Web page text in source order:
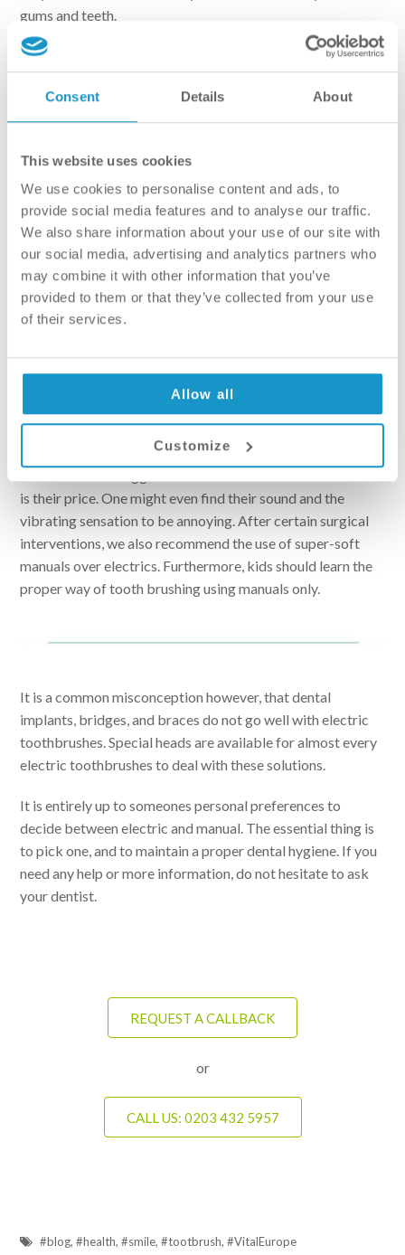
Consent Details About
This website uses cookies
We use cookies to personalise content and ads, to
provide social media features and to analyse our traffic.
We also share information about your use of our site with
our social media, advertising and analytics partners who
may combine it with other information that you’ve
provided to them or that they’ve collected from your use
of their services.
Allow all
Customize
gums and teeth.
– They are easy to use, as they require no muscle strength.
This is perfect for people suffering from arthritis.
Looking at the list above, one might think that using a
manual toothbrush is a subpar solution. This is not entirely
is their price. One might even find their sound and the
vibrating sensation to be annoying. After certain surgical
interventions, we also recommend the use of super-soft
manuals over electrics. Furthermore, kids should learn the
proper way of tooth brushing using manuals only.
It is a common misconception however, that dental
implants, bridges, and braces do not go well with electric
toothbrushes. Special heads are available for almost every
electric toothbrushes to deal with these solutions.
It is entirely up to someones personal preferences to
decide between electric and manual. The essential thing is
to pick one, and to maintain a proper dental hygiene. If you
need any help or more information, do not hesitate to ask
your dentist.
REQUEST A CALLBACK
or
CALL US: 0203 432 5957
#blog,#health,#smile,#tootbrush,#VitalEurope